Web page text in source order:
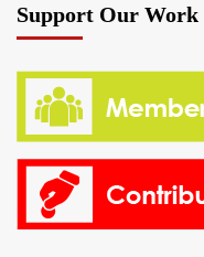
Support Our Work